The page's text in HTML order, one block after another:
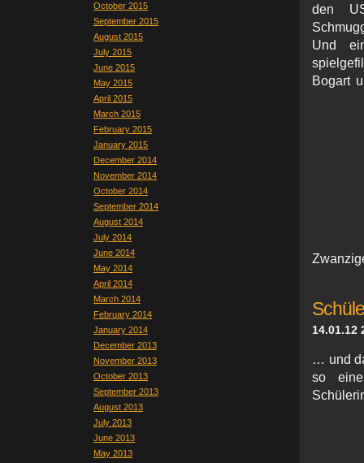
October 2015
September 2015
August 2015
July 2015
June 2015
May 2015
April 2015
March 2015
February 2015
January 2015
December 2014
November 2014
October 2014
September 2014
August 2014
July 2014
June 2014
May 2014
April 2014
March 2014
February 2014
January 2014
December 2013
November 2013
October 2013
September 2013
August 2013
July 2013
June 2013
May 2013
den
Und
Bogart
14.01.12
… und
so